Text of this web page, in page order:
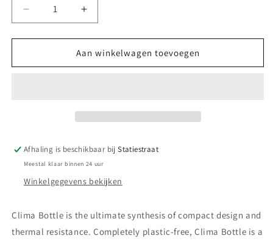
Aantal
verlagen
voor
Bottle
Aantal
verhogen
voor
Clima
Bottle
Aan winkelwagen toevoegen
Afhaling is beschikbaar bijStatiestraat
Meestal klaar binnen 24 uur
Winkelgegevens bekijken
Clima Bottle is the ultimate synthesis of compact design and
thermal resistance. Completely plastic-free, Clima Bottle is a